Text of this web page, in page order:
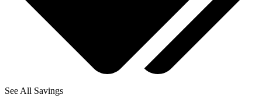
See All Savings